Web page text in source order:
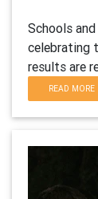
Schools
celebrating
results are
READ MORE